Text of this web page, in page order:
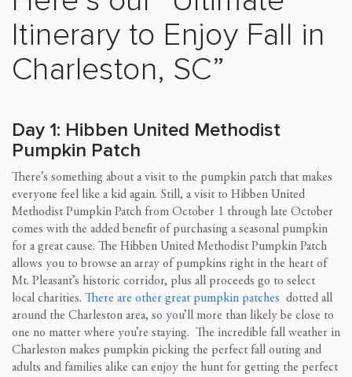
Itinerary to Enjoy Fall in
Charleston, SC”
Day 1: Hibben United Methodist
Pumpkin Patch
There’s something about a visit to the pumpkin patch that makes
everyone feel like a kid again. Still, a visit to Hibben United
Methodist Pumpkin Patch from October 1 through late October
comes with the added benefit of purchasing a seasonal pumpkin
for a great cause. The Hibben United Methodist Pumpkin Patch
allows you to browse an array of pumpkins right in the heart of
Mt. Pleasant’s historic corridor, plus all proceeds go to select
local charities. There are other great pumpkin patches dotted all
around the Charleston area, so you’ll more than likely be close to
one no matter where you’re staying. The incredible fall weather in
Charleston makes pumpkin picking the perfect fall outing and
adults and families alike can enjoy the hunt for getting the perfect